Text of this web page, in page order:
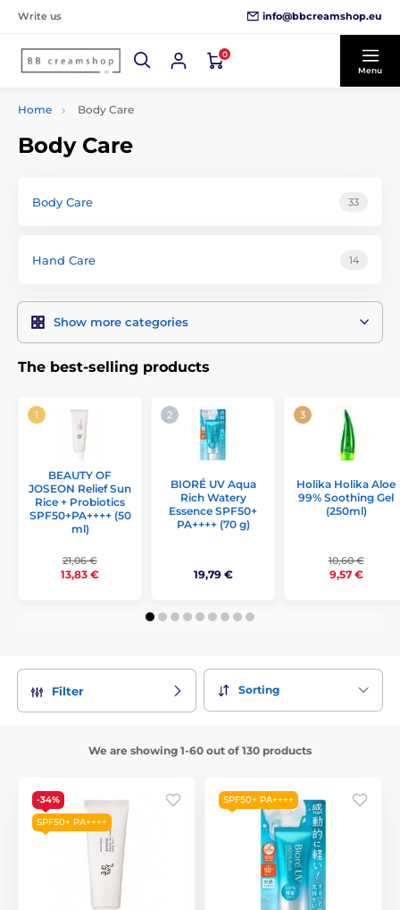
Write us info@bbcreamshop.eu
0
Menu
Home Body Care
Body Care
Body Care 33
Hand Care 14
Show more categories
The best-selling products
BEAUTY OF
JOSEON Relief Sun
Rice + Probiotics
SPF50+PA++++ (50
ml)
21,06 €
13,83 €
BIORÉ UV Aqua
Rich Watery
Essence SPF50+
PA++++ (70 g)
19,79 €
Holika Holika Aloe
99% Soothing Gel
(250ml)
10,60 €
9,57 €
Filter Sorting
We are showing 1-60 out of 130 products
-34%
SPF50+ PA++++
SPF50+ PA++++